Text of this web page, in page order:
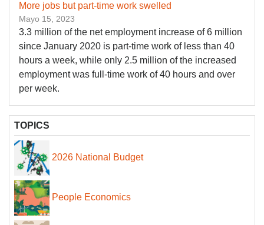
More jobs but part-time work swelled
Mayo 15, 2023
3.3 million of the net employment increase of 6 million
since January 2020 is part-time work of less than 40
hours a week, while only 2.5 million of the increased
employment was full-time work of 40 hours and over
per week.
TOPICS
2026 National Budget
People Economics